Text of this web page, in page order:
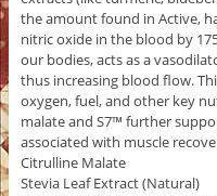
the amount found in Active,
nitric oxide in the blood by
our bodies, acts as a
thus increasing blood flow.
oxygen, fuel, and other key
malate and S7™ further
associated with muscle
Citrulline Malate
Stevia Leaf Extract (Natural)